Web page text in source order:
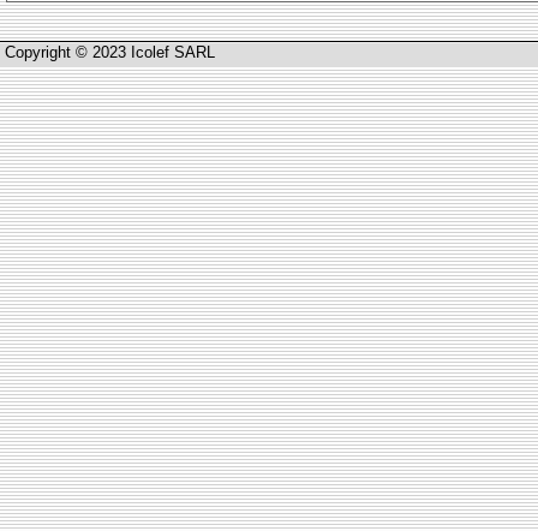
Copyright © 2023 Icolef SARL